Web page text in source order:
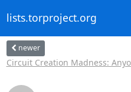
lists.torproject.org
newer
Circuit Creation Madness: